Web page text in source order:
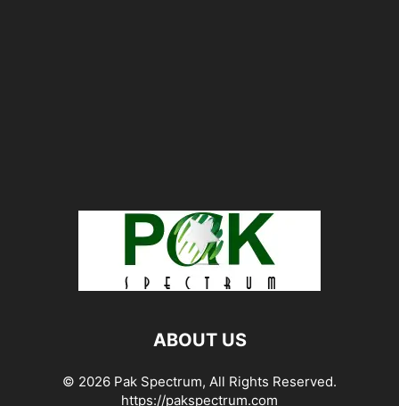
ABOUT US
© 2026 Pak Spectrum, All Rights Reserved.
https://pakspectrum.com